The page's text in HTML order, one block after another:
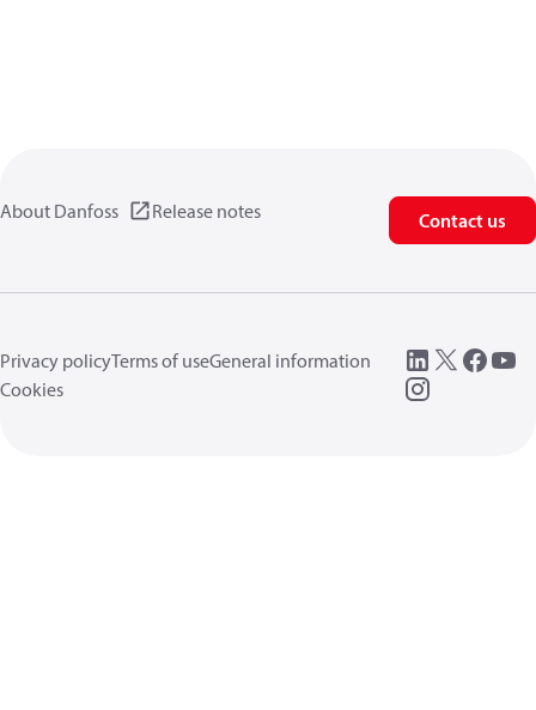
About Danfoss Release notes Contact us
Privacy policyTerms of useGeneral information
Cookies